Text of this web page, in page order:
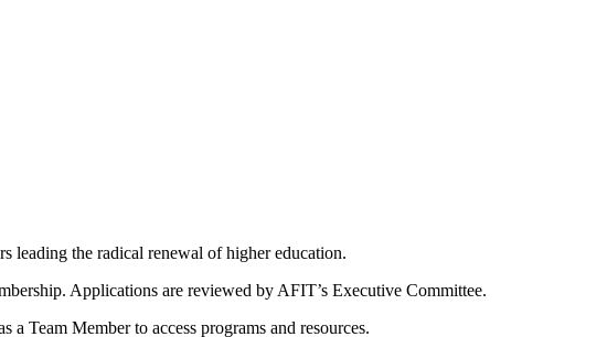
leading the radical renewal of higher education.
Applications are reviewed by AFIT’s Executive Committee.
Team Member to access programs and resources.